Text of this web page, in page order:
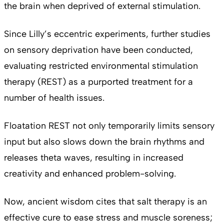
the brain when deprived of external stimulation.
Since Lilly’s eccentric experiments, further studies
on sensory deprivation have been conducted,
evaluating restricted environmental stimulation
therapy (REST) as a purported treatment for a
number of health issues.
Floatation REST not only temporarily limits sensory
input but also slows down the brain rhythms and
releases theta waves, resulting in increased
creativity and enhanced problem-solving.
Now, ancient wisdom cites that salt therapy is an
effective cure to ease stress and muscle soreness;